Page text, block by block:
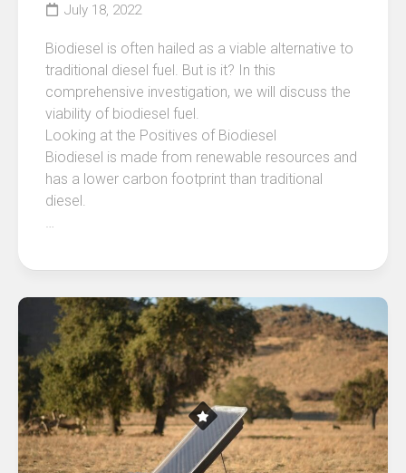
July 18, 2022
Biodiesel is often hailed as a viable alternative to
traditional diesel fuel. But is it? In this
comprehensive investigation, we will discuss the
viability of biodiesel fuel.
Looking at the Positives of Biodiesel
Biodiesel is made from renewable resources and
has a lower carbon footprint than traditional
diesel.
…